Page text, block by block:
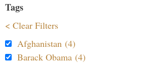
Tags
< Clear Filters
Afghanistan (4)
Barack Obama (4)